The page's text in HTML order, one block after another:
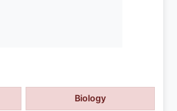
Biology